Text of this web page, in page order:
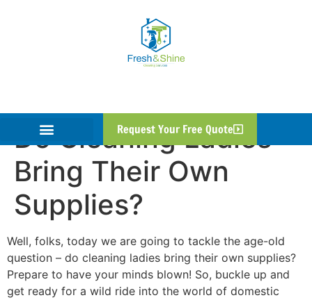
Request Your Free Quote
Do Cleaning Ladies
Bring Their Own
Supplies?
Well, folks, today we are going to tackle the age-old
question – do cleaning ladies bring their own supplies?
Prepare to have your minds blown! So, buckle up and
get ready for a wild ride into the world of domestic